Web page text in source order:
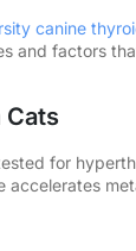
canine
and factors
Cats
for
accelerates